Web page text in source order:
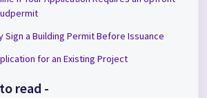
Sign a Building Permit Before Issuance
for an Existing Project
read -